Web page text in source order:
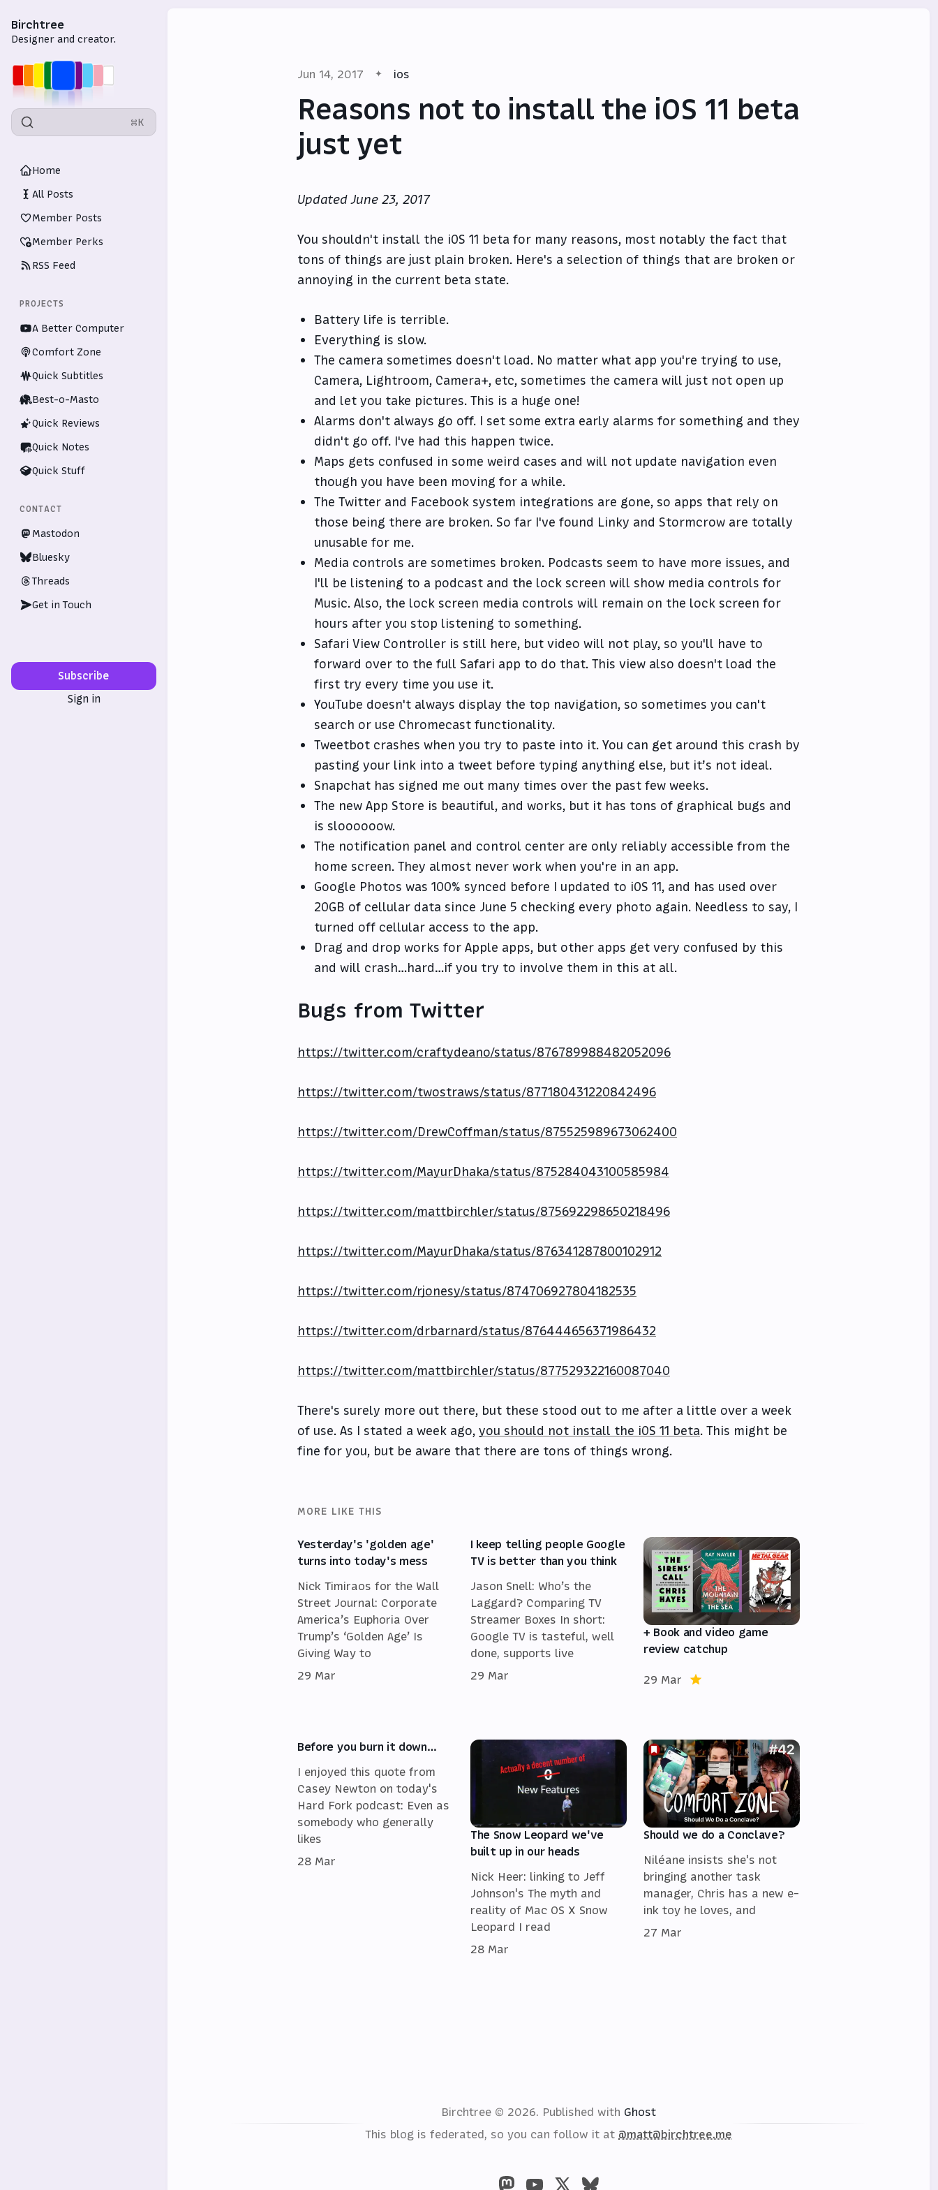
Birchtree
Designer and creator.
⌘K
Home
All Posts
Member Posts
Member Perks
RSS Feed
PROJECTS
A Better Computer
Comfort Zone
Quick Subtitles
Best-o-Masto
Quick Reviews
Quick Notes
Quick Stuff
CONTACT
Mastodon
Bluesky
Threads
Get in Touch
Subscribe
Sign in
Jun 14, 2017 ios
Reasons not to install the iOS 11 beta
just yet
Updated June 23, 2017
You shouldn't install the iOS 11 beta for many reasons, most notably the fact that
tons of things are just plain broken. Here's a selection of things that are broken or
annoying in the current beta state.
Battery life is terrible.
Everything is slow.
The camera sometimes doesn't load. No matter what app you're trying to use,
Camera, Lightroom, Camera+, etc, sometimes the camera will just not open up
and let you take pictures. This is a huge one!
Alarms don't always go off. I set some extra early alarms for something and they
didn't go off. I've had this happen twice.
Maps gets confused in some weird cases and will not update navigation even
though you have been moving for a while.
The Twitter and Facebook system integrations are gone, so apps that rely on
those being there are broken. So far I've found Linky and Stormcrow are totally
unusable for me.
Media controls are sometimes broken. Podcasts seem to have more issues, and
I'll be listening to a podcast and the lock screen will show media controls for
Music. Also, the lock screen media controls will remain on the lock screen for
hours after you stop listening to something.
Safari View Controller is still here, but video will not play, so you'll have to
forward over to the full Safari app to do that. This view also doesn't load the
first try every time you use it.
YouTube doesn't always display the top navigation, so sometimes you can't
search or use Chromecast functionality.
Tweetbot crashes when you try to paste into it. You can get around this crash by
pasting your link into a tweet before typing anything else, but it’s not ideal.
Snapchat has signed me out many times over the past few weeks.
The new App Store is beautiful, and works, but it has tons of graphical bugs and
is sloooooow.
The notification panel and control center are only reliably accessible from the
home screen. They almost never work when you're in an app.
Google Photos was 100% synced before I updated to iOS 11, and has used over
20GB of cellular data since June 5 checking every photo again. Needless to say, I
turned off cellular access to the app.
Drag and drop works for Apple apps, but other apps get very confused by this
and will crash…hard…if you try to involve them in this at all.
Bugs from Twitter
https://twitter.com/craftydeano/status/876789988482052096
https://twitter.com/twostraws/status/877180431220842496
https://twitter.com/DrewCoffman/status/875525989673062400
https://twitter.com/MayurDhaka/status/875284043100585984
https://twitter.com/mattbirchler/status/875692298650218496
https://twitter.com/MayurDhaka/status/876341287800102912
https://twitter.com/rjonesy/status/874706927804182535
https://twitter.com/drbarnard/status/876444656371986432
https://twitter.com/mattbirchler/status/877529322160087040
There's surely more out there, but these stood out to me after a little over a week
of use. As I stated a week ago, you should not install the iOS 11 beta. This might be
fine for you, but be aware that there are tons of things wrong.
MORE LIKE THIS
Yesterday's 'golden age'
turns into today's mess
Nick Timiraos for the Wall
Street Journal: Corporate
America’s Euphoria Over
Trump’s ‘Golden Age’ Is
Giving Way to
29 Mar
I keep telling people Google
TV is better than you think
Jason Snell: Who’s the
Laggard? Comparing TV
Streamer Boxes In short:
Google TV is tasteful, well
done, supports live
29 Mar
+ Book and video game
review catchup
29 Mar
Before you burn it down…
I enjoyed this quote from
Casey Newton on today's
Hard Fork podcast: Even as
somebody who generally
likes
28 Mar
The Snow Leopard we've
built up in our heads
Nick Heer: linking to Jeff
Johnson's The myth and
reality of Mac OS X Snow
Leopard I read
28 Mar
Should we do a Conclave?
Niléane insists she's not
bringing another task
manager, Chris has a new e-
ink toy he loves, and
27 Mar
Birchtree © 2026. Published with Ghost
This blog is federated, so you can follow it at @matt@birchtree.me